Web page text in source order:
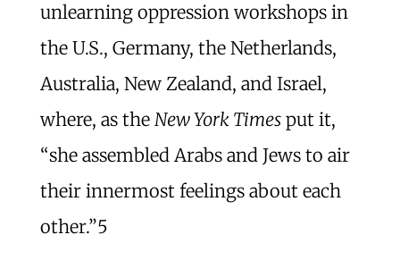
unlearning oppression workshops in
the U.S., Germany, the Netherlands,
Australia, New Zealand, and Israel,
where, as the New York Timesput it,
“she assembled Arabs and Jews to air
their innermost feelings about each
other.”5